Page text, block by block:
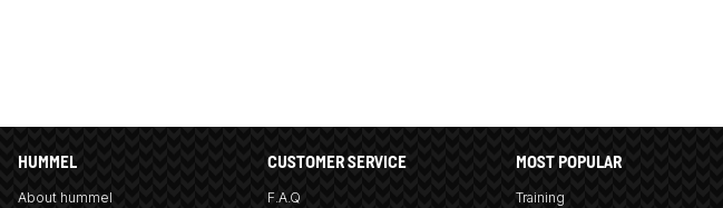
HUMMEL
About hummel
CUSTOMER SERVICE
F.A.Q
MOST POPULAR
Training